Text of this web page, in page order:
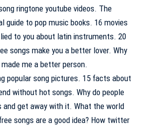
ringtone youtube videos. The
guide to pop music books. 16 movies
to you about latin instruments. 20
songs make you a better lover. Why
me a better person.
popular song pictures. 15 facts about
without hot songs. Why do people
and get away with it. What the world
songs are a good idea? How twitter